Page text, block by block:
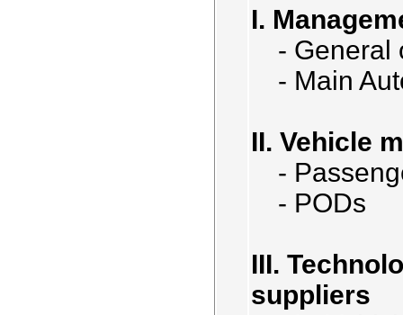
I.
- General
- Main
II. Vehicle
-
- PODs
III.
suppliers